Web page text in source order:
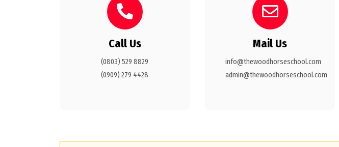
Call Us
(0803) 529 8829
(0909) 279 4428
Mail Us
info@thewoodhorseschool.com
admin@thewoodhorseschool.com